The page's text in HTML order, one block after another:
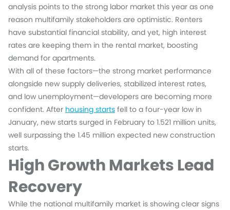
analysis points to the strong labor market this year as one
reason multifamily stakeholders are optimistic. Renters
have substantial financial stability, and yet, high interest
rates are keeping them in the rental market, boosting
demand for apartments.
With all of these factors—the strong market performance
alongside new supply deliveries, stabilized interest rates,
and low unemployment—developers are becoming more
confident. After housing starts fell to a four-year low in
January, new starts surged in February to 1.521 million units,
well surpassing the 1.45 million expected new construction
starts.
High Growth Markets Lead
Recovery
While the national multifamily market is showing clear signs